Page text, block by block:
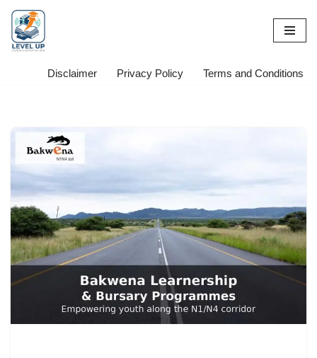
Skip
to
Disclaimer Privacy Policy Terms and Conditions